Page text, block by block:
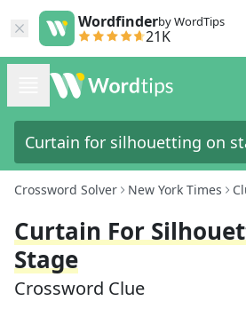
Wordfinderby WordTips
21K
Crossword Solver New York Times
Curtain For
Stage
Crossword Clue